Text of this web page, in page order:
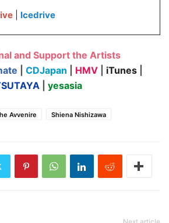
| Icedrive
and Support the Artists
CDJapan HMV iTunes
yesasia
Avvenire Shiena Nishizawa